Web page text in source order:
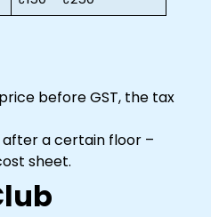
before GST, the tax
a certain floor –
sheet.